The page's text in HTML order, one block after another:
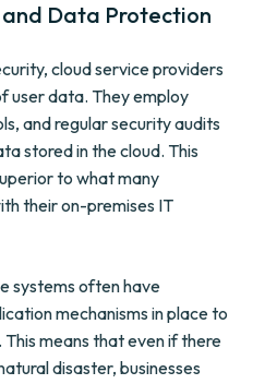
and Data Protection
cloud service providers
user data. They employ
and regular security audits
stored in the cloud. This
to what many
their on-premises IT
systems often have
mechanisms in place to
means that even if there
disaster, businesses